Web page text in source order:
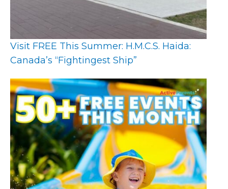
Visit FREE This Summer: H.M.C.S. Haida:
Canada’s “Fightingest Ship”